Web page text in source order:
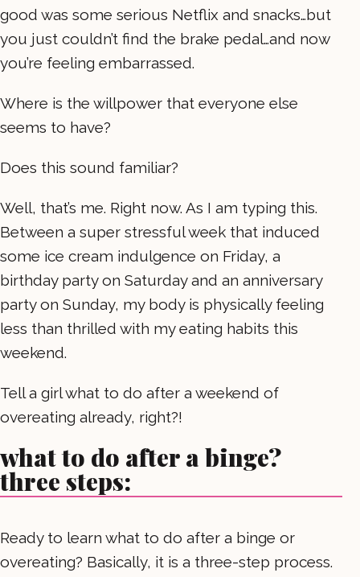
good was some serious Netflix and snacks…but
you just couldn’t find the brake pedal…and now
you’re feeling embarrassed.
Where is the willpower that everyone else
seems to have?
Does this sound familiar?
Well, that’s me. Right now. As I am typing this.
Between a super stressful week that induced
some ice cream indulgence on Friday, a
birthday party on Saturday and an anniversary
party on Sunday, my body is physically feeling
less than thrilled with my eating habits this
weekend.
Tell a girl what to do after a weekend of
overeating already, right?!
what to do after a binge?
three steps:
Ready to learn what to do after a binge or
overeating? Basically, it is a three-step process.